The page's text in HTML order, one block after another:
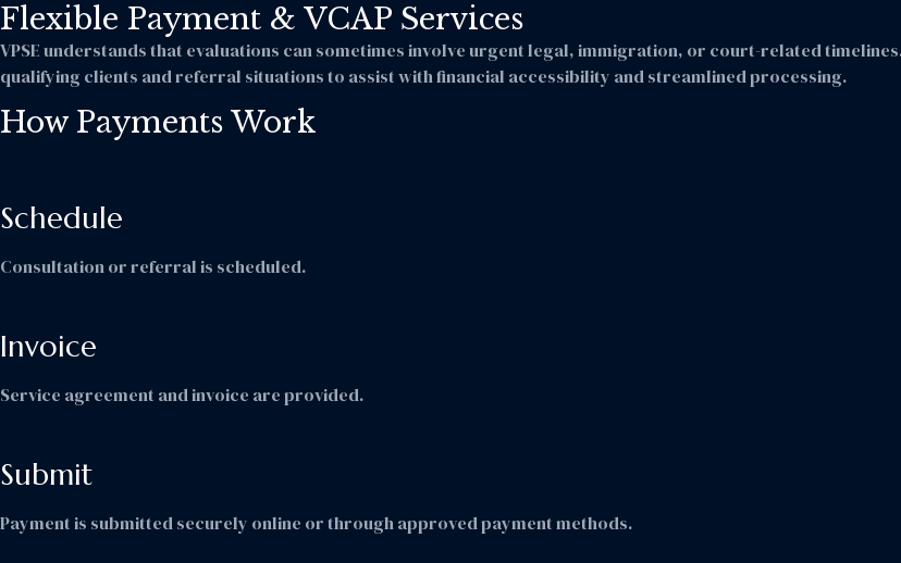
Flexible Payment & VCAP Services
VPSE understands that evaluations can sometimes involve urgent legal, immigration, or court-related
qualifying clients and referral situations to assist with financial accessibility and streamlined processing.
How Payments Work
Schedule
Consultation or referral is scheduled.
Invoice
Service agreement and invoice are provided.
Submit
Payment is submitted securely online or through approved payment methods.